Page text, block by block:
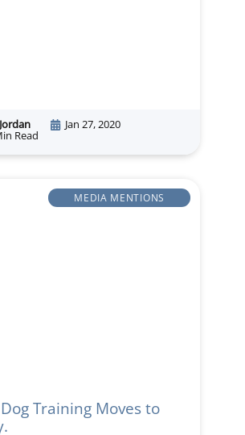
Jan 27, 2020
Read
MEDIA MENTIONS
Training Moves to